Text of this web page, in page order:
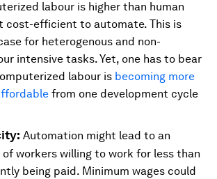
labour is higher than human
cost-efficient to automate. This is
for heterogenous and non-
intensive tasks. Yet, one has to bear
labour is becoming more
from one development cycle
Automation might lead to an
of workers willing to work for less than
being paid. Minimum wages could